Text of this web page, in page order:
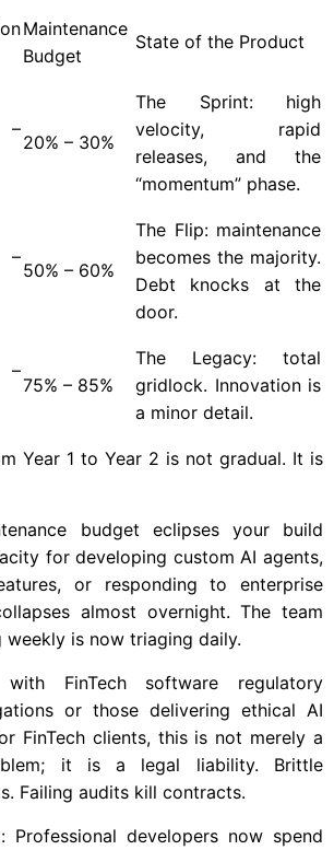
Maintenance
Budget
State of the Product
–
20% – 30%
The Sprint: high
velocity, rapid
releases, and the
“momentum” phase.
–
50% – 60%
The Flip: maintenance
becomes the majority.
Debt knocks at the
door.
–
75% – 85%
The Legacy: total
gridlock. Innovation is
a minor detail.
Year 1 to Year 2 is not gradual. It is
budget eclipses your build
for developing custom AI agents,
or responding to enterprise
almost overnight. The team
weekly is now triaging daily.
with FinTech software regulatory
or those delivering ethical AI
FinTech clients, this is not merely a
it is a legal liability. Brittle
Failing audits kill contracts.
Professional developers now spend